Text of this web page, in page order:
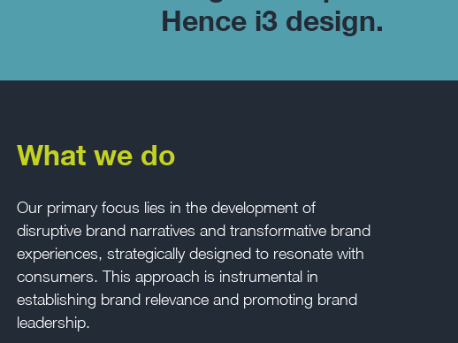
Hence i3 design.
What we do
Our primary focus lies in the development of
disruptive brand narratives and transformative brand
experiences, strategically designed to resonate with
consumers. This approach is instrumental in
establishing brand relevance and promoting brand
leadership.